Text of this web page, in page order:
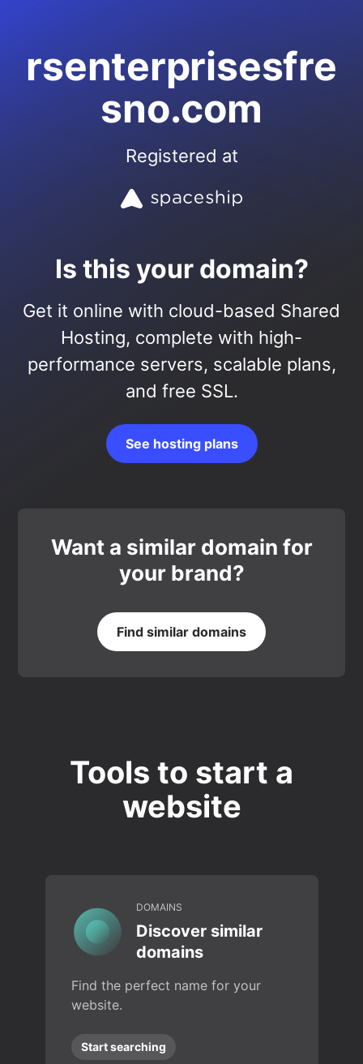
rsenterprisesfre
sno.com
Registered at
Is this your domain?
Get it online with cloud-based Shared
Hosting, complete with high-
performance servers, scalable plans,
and free SSL.
See hosting plans
Want a similar domain for
your brand?
Find similar domains
Tools to start a
website
DOMAINS
Discover similar
domains
Find the perfect name for your
website.
Start searching